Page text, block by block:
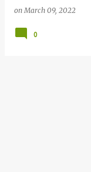
onMarch 09, 2022
0